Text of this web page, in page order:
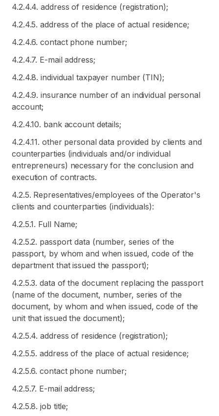
4.2.4.4. address of residence (registration);
4.2.4.5. address of the place of actual residence;
4.2.4.6. contact phone number;
4.2.4.7. E-mail address;
4.2.4.8. individual taxpayer number (TIN);
4.2.4.9. insurance number of an individual personal
account;
4.2.4.10. bank account details;
4.2.4.11. other personal data provided by clients and
counterparties (individuals and/or individual
entrepreneurs) necessary for the conclusion and
execution of contracts.
4.2.5. Representatives/employees of the Operator's
clients and counterparties (individuals):
4.2.5.1. Full Name;
4.2.5.2. passport data (number, series of the
passport, by whom and when issued, code of the
department that issued the passport);
4.2.5.3. data of the document replacing the passport
(name of the document, number, series of the
document, by whom and when issued, code of the
unit that issued the document);
4.2.5.4. address of residence (registration);
4.2.5.5. address of the place of actual residence;
4.2.5.6. contact phone number;
4.2.5.7. E-mail address;
4.2.5.8. job title;